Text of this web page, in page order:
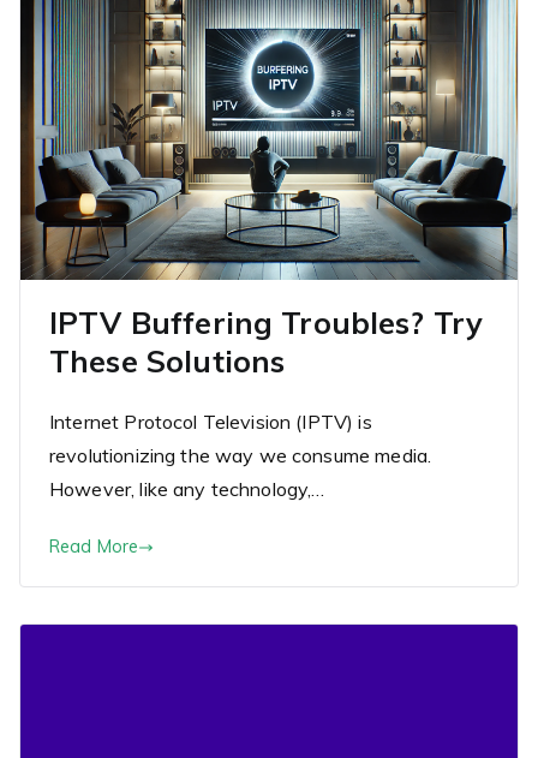
IPTV Buffering Troubles? Try
These Solutions
Internet Protocol Television (IPTV) is
revolutionizing the way we consume media.
However, like any technology,…
Read More